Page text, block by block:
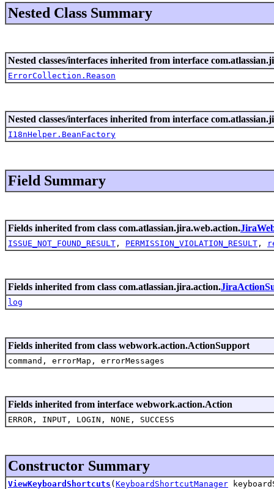
Nested Class Summary
Nested classes/interfaces inherited from interface
ErrorCollection.Reason
Nested classes/interfaces inherited from interface
I18nHelper.BeanFactory
Field Summary
Fields inherited from class com.atlassian.jira.web.action.
ISSUE_NOT_FOUND_RESULT , PERMISSION_VIOLATION_RESULT ,
Fields inherited from class com.atlassian.jira.action.
log
Fields inherited from class webwork.action.ActionSupport
command, errorMap, errorMessages
Fields inherited from interface webwork.action.Action
ERROR, INPUT, LOGIN, NONE, SUCCESS
Constructor Summary
ViewKeyboardShortcuts ( KeyboardShortcutManager